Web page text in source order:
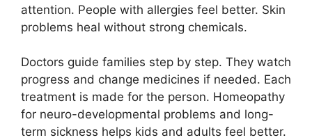
attention. People with allergies feel better. Skin
problems heal without strong chemicals.
Doctors guide families step by step. They watch
progress and change medicines if needed. Each
treatment is made for the person. Homeopathy
for neuro-developmental problems and long-
term sickness helps kids and adults feel better.